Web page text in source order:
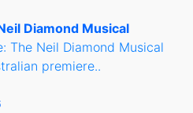
Diamond Musical
The Neil Diamond Musical
premiere..